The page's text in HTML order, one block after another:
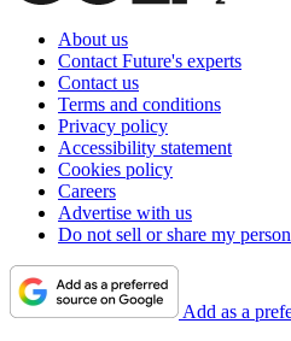
About us
Contact Future's experts
Contact us
Terms and conditions
Privacy policy
Accessibility statement
Cookies policy
Careers
Advertise with us
Do not sell or share my
Add as a